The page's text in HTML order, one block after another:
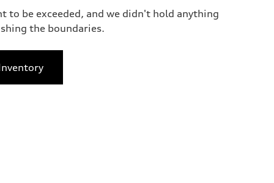
to be exceeded, and we didn't hold anything
the boundaries.